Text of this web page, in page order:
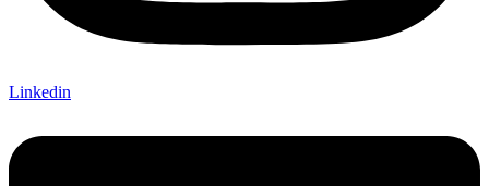
Linkedin